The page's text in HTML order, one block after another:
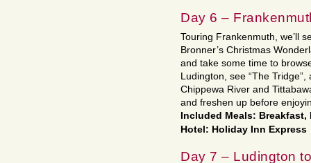
Day 6 –
Touring Frankenmuth, we’ll
Bronner’s Christmas
and take some time to
Ludington, see “The
Chippewa River and
and freshen up before
Included Meals: Breakfast,
Hotel: Holiday Inn Express
Day 7 – Ludington